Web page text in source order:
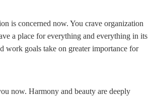
is concerned now. You crave organization
a place for everything and everything in its
work goals take on greater importance for
now. Harmony and beauty are deeply